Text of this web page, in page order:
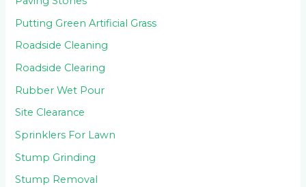
Putting Green Artificial Grass
Roadside Cleaning
Roadside Clearing
Rubber Wet Pour
Site Clearance
Sprinklers For Lawn
Stump Grinding
Stump Removal